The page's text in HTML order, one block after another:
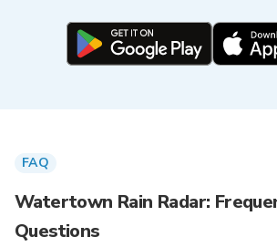
FAQ
Watertown Rain Radar:
Questions